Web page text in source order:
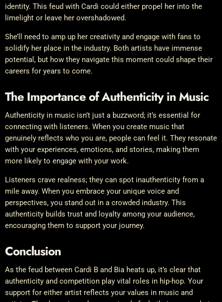
identity. This feud with Cardi could either propel her into the
limelight or leave her overshadowed.
She’ll need to amp up her creativity and engage with fans to
solidify her place in the industry. Both artists have immense
potential, but how they navigate this moment could shape their
careers for years to come.
The Importance of Authenticity in Music
Authenticity in music isn’t just a buzzword; it’s essential for
connecting with listeners. When you create music that
genuinely reflects who you are, people can feel it. They resonate
with your experiences, emotions, and stories, making them
more likely to engage with your work.
Listeners crave realness; they can spot inauthenticity from a
mile away. When you embrace your unique voice and
perspectives, you stand out in a crowded industry. This
authenticity builds trust and loyalty among your audience,
encouraging them to support your journey.
Conclusion
As the feud between Cardi B and Bia heats up, it’s clear that
authenticity and competition play vital roles in hip-hop. Your
support for either artist reflects your values in music and